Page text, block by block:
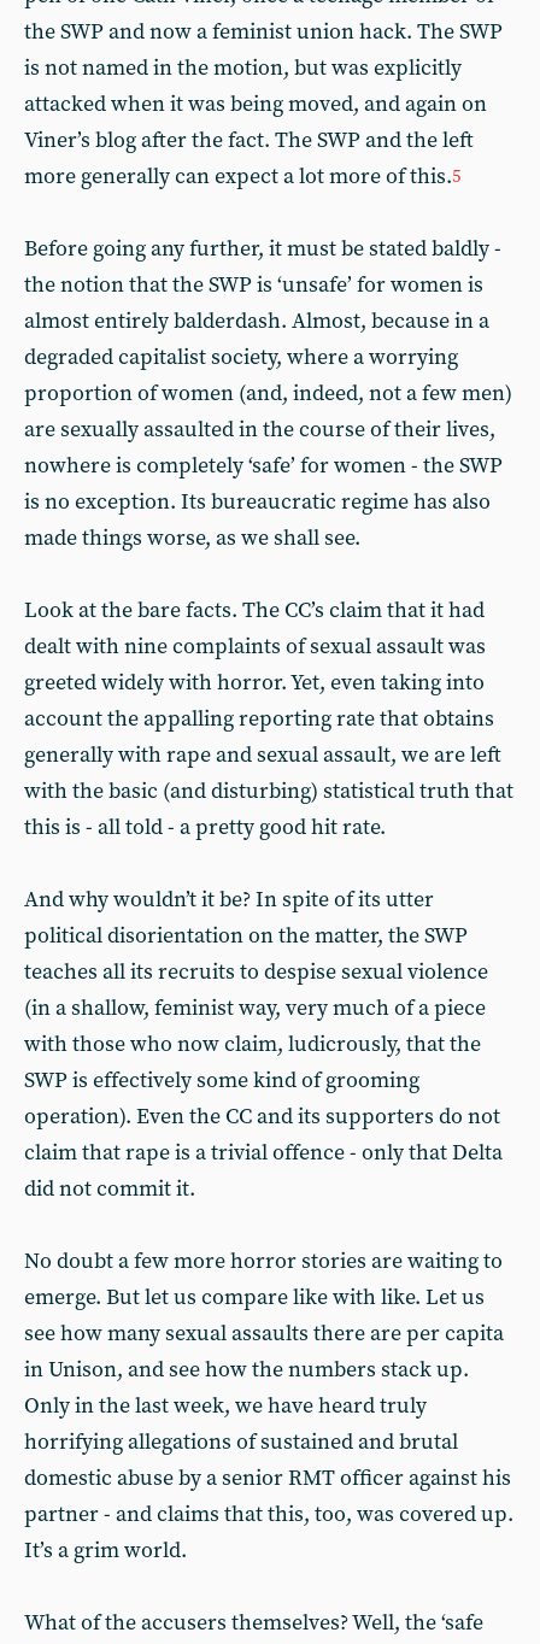
the SWP and now a feminist union hack. The SWP
is not named in the motion, but was explicitly
attacked when it was being moved, and again on
Viner’s blog after the fact. The SWP and the left
more generally can expect a lot more of this.5
Before going any further, it must be stated baldly -
the notion that the SWP is ‘unsafe’ for women is
almost entirely balderdash. Almost, because in a
degraded capitalist society, where a worrying
proportion of women (and, indeed, not a few men)
are sexually assaulted in the course of their lives,
nowhere is completely ‘safe’ for women - the SWP
is no exception. Its bureaucratic regime has also
made things worse, as we shall see.
Look at the bare facts. The CC’s claim that it had
dealt with nine complaints of sexual assault was
greeted widely with horror. Yet, even taking into
account the appalling reporting rate that obtains
generally with rape and sexual assault, we are left
with the basic (and disturbing) statistical truth that
this is - all told - a pretty good hit rate.
And why wouldn’t it be? In spite of its utter
political disorientation on the matter, the SWP
teaches all its recruits to despise sexual violence
(in a shallow, feminist way, very much of a piece
with those who now claim, ludicrously, that the
SWP is effectively some kind of grooming
operation). Even the CC and its supporters do not
claim that rape is a trivial offence - only that Delta
did not commit it.
No doubt a few more horror stories are waiting to
emerge. But let us compare like with like. Let us
see how many sexual assaults there are per capita
in Unison, and see how the numbers stack up.
Only in the last week, we have heard truly
horrifying allegations of sustained and brutal
domestic abuse by a senior RMT officer against his
partner - and claims that this, too, was covered up.
It’s a grim world.
What of the accusers themselves? Well, the ‘safe